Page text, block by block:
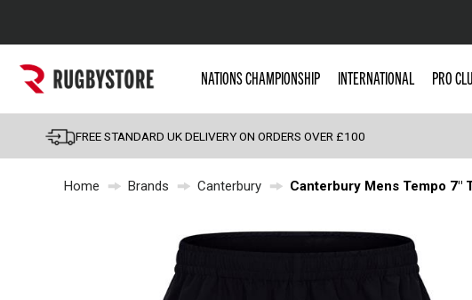
Popular Searches
England
Scotland
Wales
NATIONS CHAMPIONSHIP INTERNATIONAL PRO
FREE STANDARD UK DELIVERY ON ORDERS OVER £100
Home Brands Canterbury Canterbury Mens Tempo 7″